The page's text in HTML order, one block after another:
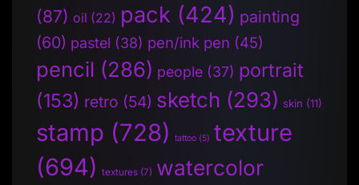
(87) oil (22) pack (424) painting
(60) pastel (38) pen/ink pen (45)
pencil (286) people (37) portrait
(153) retro (54) sketch (293) skin (11)
stamp (728) tattoo (5) texture
(694) textures (7) watercolor